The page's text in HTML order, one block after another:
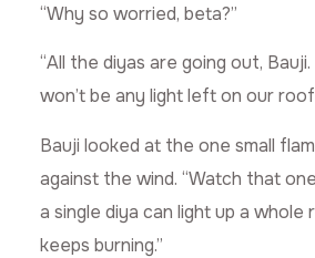
“Why so worried, beta?”
“All the diyas are going out,
won’t be any light left on our
Bauji looked at the one small
against the wind. “Watch that
a single diya can light up a
keeps burning.”